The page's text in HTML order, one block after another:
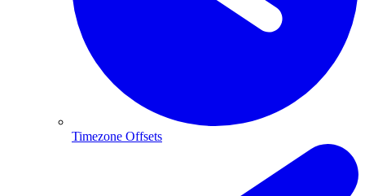
Timezone Offsets